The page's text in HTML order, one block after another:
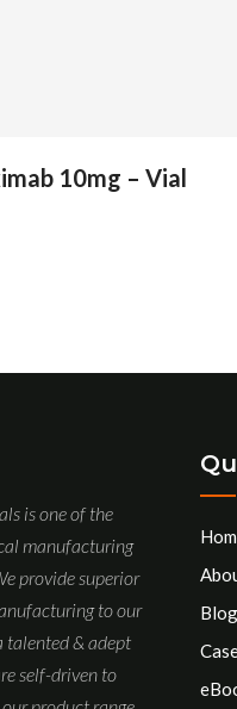
10mg – Vial
is one of the
manufacturing
provide superior
to our
talented & adept
self-driven to
Blog